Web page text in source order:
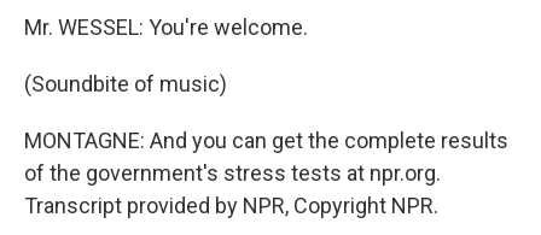
Mr. WESSEL: You're welcome.
(Soundbite of music)
MONTAGNE: And you can get the complete results
of the government's stress tests at npr.org.
Transcript provided by NPR, Copyright NPR.